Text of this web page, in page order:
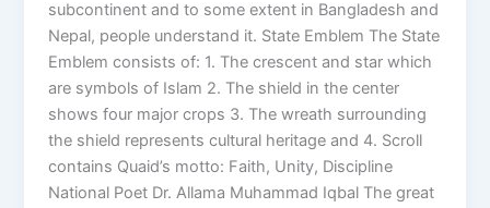
subcontinent and to some extent in Bangladesh and
Nepal, people understand it. State Emblem The State
Emblem consists of: 1. The crescent and star which
are symbols of Islam 2. The shield in the center
shows four major crops 3. The wreath surrounding
the shield represents cultural heritage and 4. Scroll
contains Quaid’s motto: Faith, Unity, Discipline
National Poet Dr. Allama Muhammad Iqbal The great